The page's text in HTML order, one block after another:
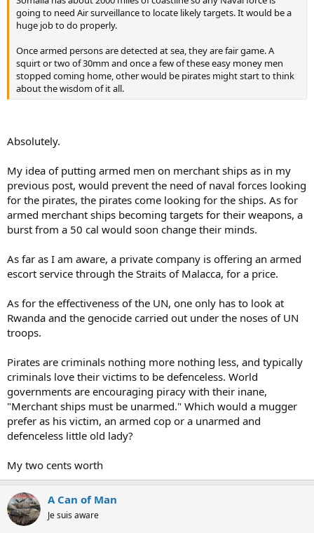
going to need Air surveillance to locate likely targets. It would be a
huge job to do properly.
Once armed persons are detected at sea, they are fair game. A
squirt or two of 30mm and once a few of these easy money men
stopped coming home, other would be pirates might start to think
about the wisdom of it all.
Absolutely.
My idea of putting armed men on merchant ships as in my
previous post, would prevent the need of naval forces looking
for the pirates, the pirates come looking for the ships. As for
armed merchant ships becoming targets for their weapons, a
burst from a 50 cal would soon change their minds.
As far as I am aware, a private company is offering an armed
escort service through the Straits of Malacca, for a price.
As for the effectiveness of the UN, one only has to look at
Rwanda and the genocide carried out under the noses of UN
troops.
Pirates are criminals nothing more nothing less, and typically
criminals love their victims to be defenceless. World
governments are encouraging piracy with their inane,
"Merchant ships must be unarmed." Which would a mugger
prefer as his victim, an armed cop or a unarmed and
defenceless little old lady?
My two cents worth
A Can of Man
Je suis aware